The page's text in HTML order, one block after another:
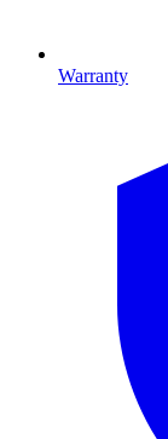
Warranty